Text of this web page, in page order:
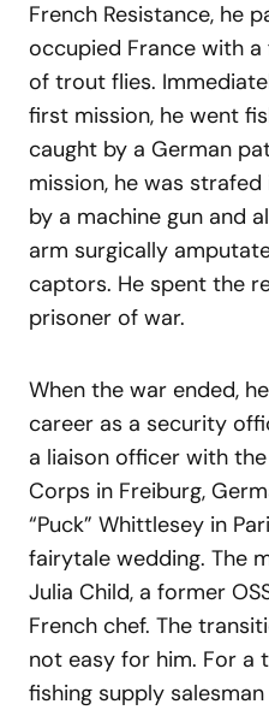
French Resistance, he
occupied France with
of trout flies.
first mission, he went
caught by a German
mission, he was
by a machine gun and
arm surgically
captors. He spent the
prisoner of war.
When the war ended,
career as a security
a liaison officer with
Corps in Freiburg,
“Puck” Whittlesey in
fairytale wedding. The
Julia Child, a former
French chef. The
not easy for him. For a
fishing supply